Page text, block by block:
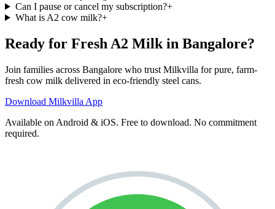
Can I pause or cancel my subscription?+
What is A2 cow milk?+
Ready for Fresh A2 Milk in Bangalore?
Join families across Bangalore who trust Milkvilla for pure, farm-
fresh cow milk delivered in eco-friendly steel cans.
Download Milkvilla App
Available on Android & iOS. Free to download. No commitment
required.